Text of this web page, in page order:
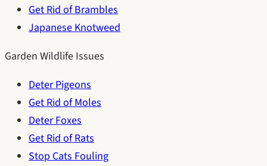
Get Rid of Brambles
Japanese Knotweed
Garden Wildlife Issues
Deter Pigeons
Get Rid of Moles
Deter Foxes
Get Rid of Rats
Stop Cats Fouling